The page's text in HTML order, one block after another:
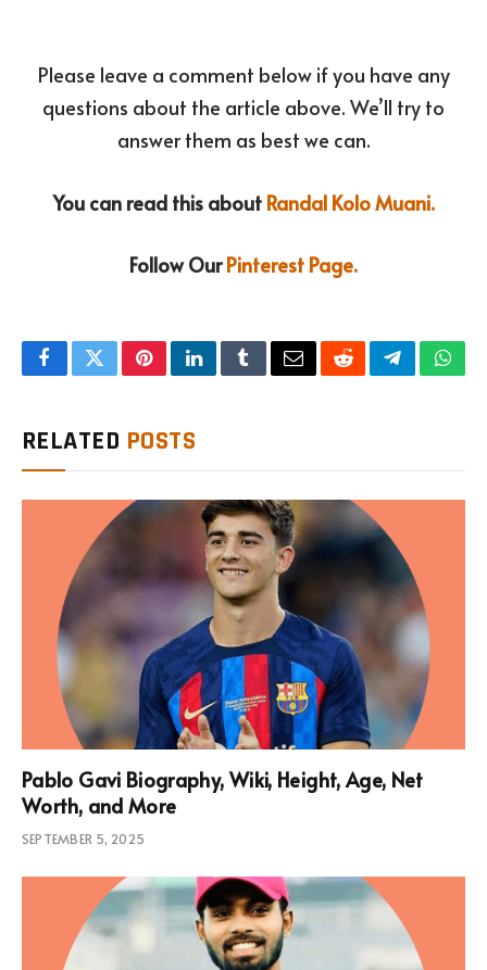
Please leave a comment below if you have any
questions about the article above. We’ll try to
answer them as best we can.
You can read this about Randal Kolo Muani.
Follow OurPinterest Page.
FacebookTwitterPinterestLinkedInTumblrEmailRedditTelegram
RELATED POSTS
Pablo Gavi Biography, Wiki, Height, Age, Net
Worth, and More
SEPTEMBER 5, 2025